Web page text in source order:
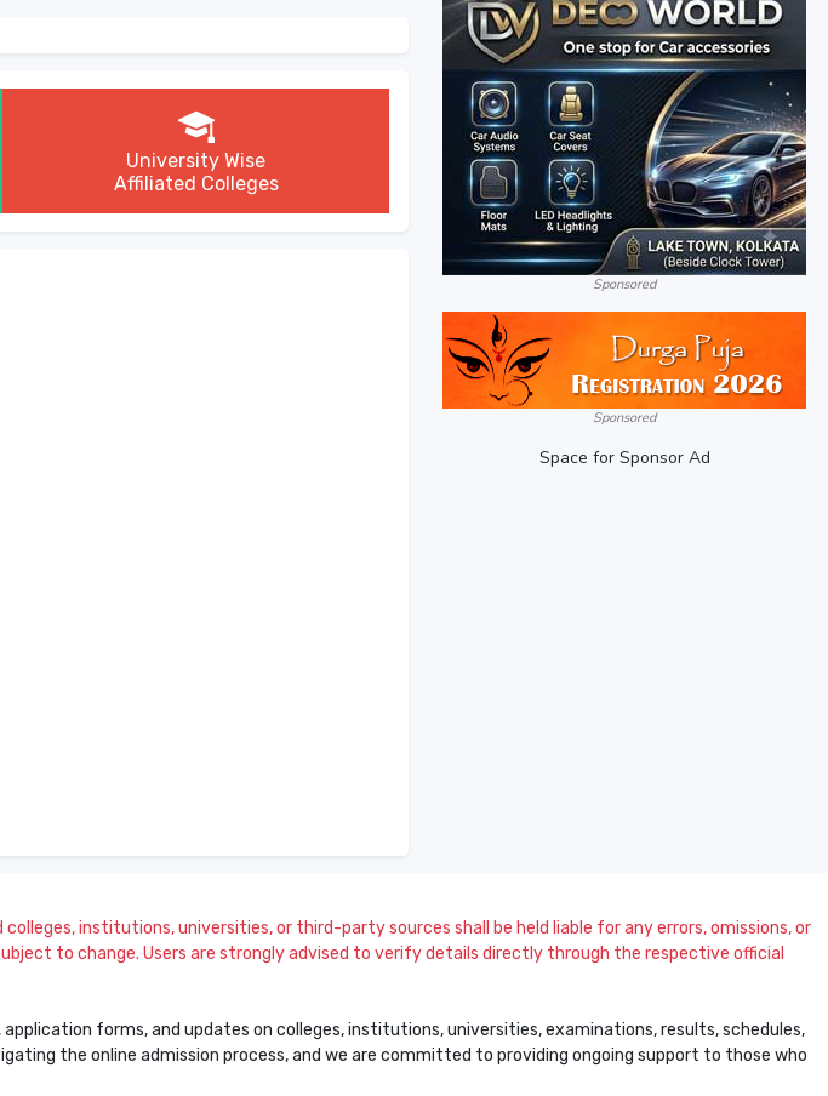
University Wise
Affiliated Colleges
Sponsored
Sponsored
Space for Sponsor Ad
institutions, universities, or third-party sources shall be held liable for any errors, omissions, or
to change. Users are strongly advised to verify details directly through the respective official
forms, and updates on colleges, institutions, universities, examinations, results, schedules,
the online admission process, and we are committed to providing ongoing support to those who